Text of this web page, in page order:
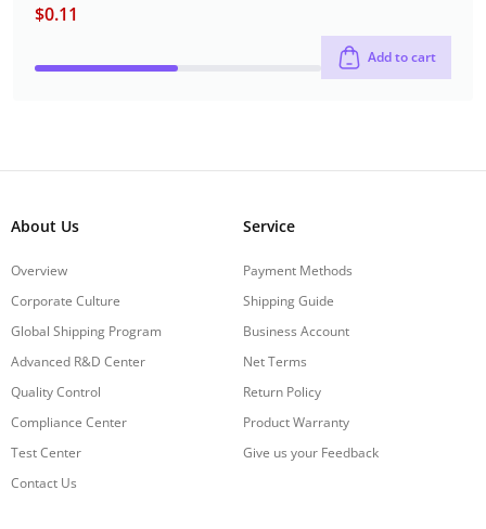
$0.11
Add to cart
About Us
Overview
Corporate Culture
Global Shipping Program
Advanced R&D Center
Quality Control
Compliance Center
Test Center
Contact Us
Service
Payment Methods
Shipping Guide
Business Account
Net Terms
Return Policy
Product Warranty
Give us your Feedback